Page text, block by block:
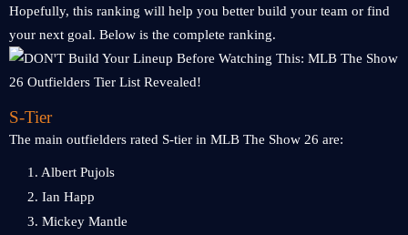
Hopefully, this ranking will help you better build your team or find
your next goal. Below is the complete ranking.
S-Tier
The main outfielders rated S-tier in MLB The Show 26 are:
1. Albert Pujols
2. Ian Happ
3. Mickey Mantle